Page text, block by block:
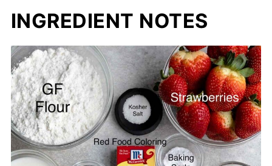
INGREDIENT NOTES